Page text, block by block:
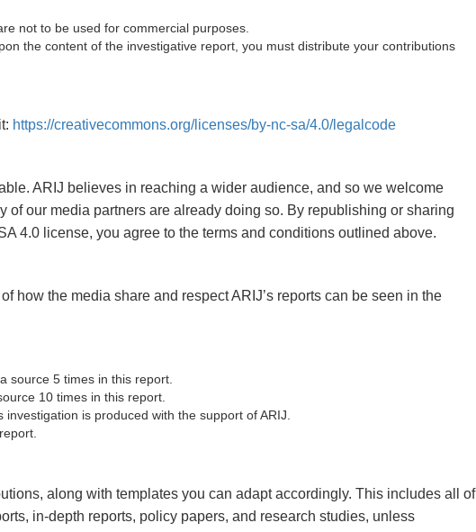
not to be used for commercial purposes.
the content of the investigative report, you must distribute your contributions
https://creativecommons.org/licenses/by-nc-sa/4.0/legalcode
ARIJ believes in reaching a wider audience, and so we welcome
of our media partners are already doing so. By republishing or sharing
4.0 license, you agree to the terms and conditions outlined above.
how the media share and respect ARIJ’s reports can be seen in the
source 5 times in this report.
10 times in this report.
is produced with the support of ARIJ.
along with templates you can adapt accordingly. This includes all of
in-depth reports, policy papers, and research studies, unless